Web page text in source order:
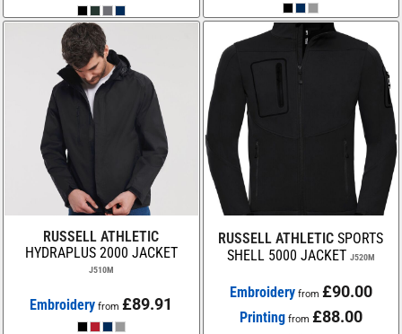
RUSSELL ATHLETIC
HYDRAPLUS 2000 JACKET
J510M
Embroidery from£89.91
RUSSELL ATHLETIC SPORTS
SHELL 5000 JACKET J520M
Embroideryfrom £90.00
Printing from £88.00